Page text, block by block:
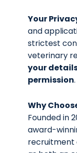
Your
and
strictest
veterinary
your
permission.
Why
Founded in
award-
recruitment